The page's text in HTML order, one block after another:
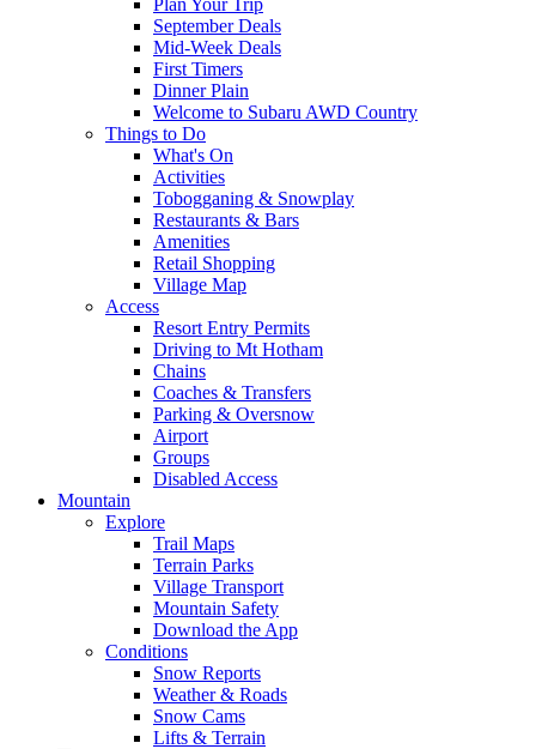
September Deals
Mid-Week Deals
First Timers
Dinner Plain
Welcome to Subaru AWD Country
Things to Do
What's On
Activities
Tobogganing & Snowplay
Restaurants & Bars
Amenities
Retail Shopping
Village Map
Access
Resort Entry Permits
Driving to Mt Hotham
Chains
Coaches & Transfers
Parking & Oversnow
Airport
Groups
Disabled Access
Mountain
Explore
Trail Maps
Terrain Parks
Village Transport
Mountain Safety
Download the App
Conditions
Snow Reports
Weather & Roads
Snow Cams
Lifts & Terrain